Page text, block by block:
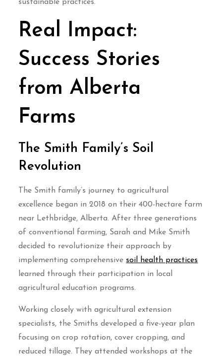
sustainable practices.
Real Impact:
Success Stories
from Alberta
Farms
The Smith Family’s Soil
Revolution
The Smith family’s journey to agricultural
excellence began in 2018 on their 400-hectare farm
near Lethbridge, Alberta. After three generations
of conventional farming, Sarah and Mike Smith
decided to revolutionize their approach by
implementing comprehensive soil health practices
learned through their participation in local
agricultural education programs.
Working closely with agricultural extension
specialists, the Smiths developed a five-year plan
focusing on crop rotation, cover cropping, and
reduced tillage. They attended workshops at the